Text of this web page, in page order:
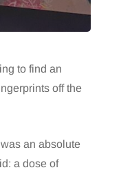
to find an
off the
an absolute
a dose of